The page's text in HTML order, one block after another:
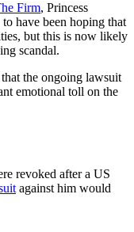
Firm, Princess
have been hoping that
but this is now likely
scandal.
the ongoing lawsuit
emotional toll on the
revoked after a US
against him would